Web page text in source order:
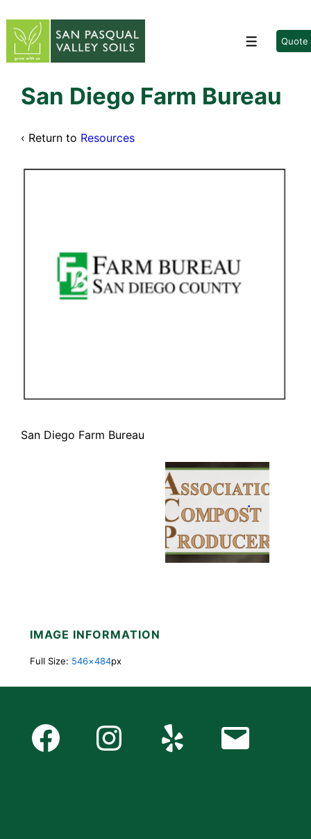
Skip
Main
MenuQuote
San Diego Farm Bureau
‹ Return to Resources
San Diego Farm Bureau
IMAGE INFORMATION
Full Size: 546×484px